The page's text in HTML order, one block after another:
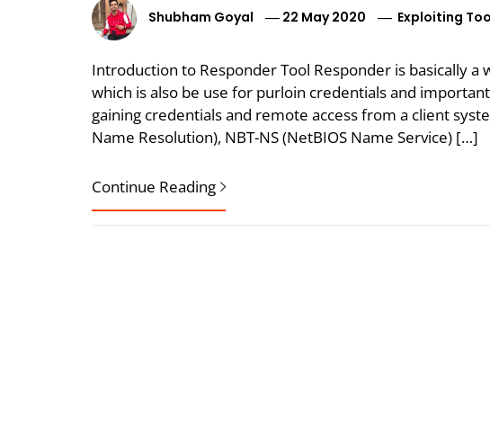
Shubham Goyal 22 May 2020 Exploiting
Introduction to Responder Tool Responder is basically
which is also be use for purloin credentials and
gaining credentials and remote access from a client
Name Resolution), NBT-NS (NetBIOS Name Service) […]
Continue Reading